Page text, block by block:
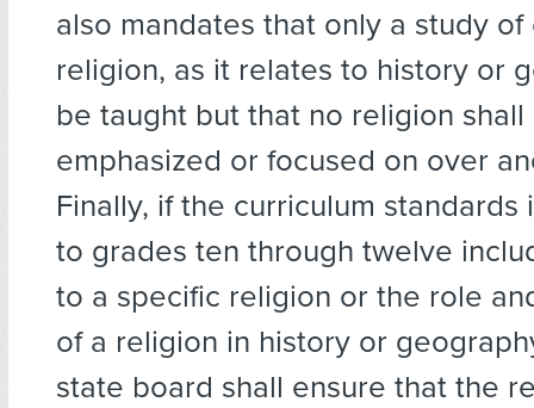
also mandates that only a study
religion, as it relates to history or
be taught but that no religion shall
emphasized or focused on over
Finally, if the curriculum
to grades ten through twelve
to a specific religion or the role
of a religion in history or
state board shall ensure that the